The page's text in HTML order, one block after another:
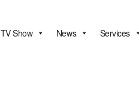
TV Show News Services